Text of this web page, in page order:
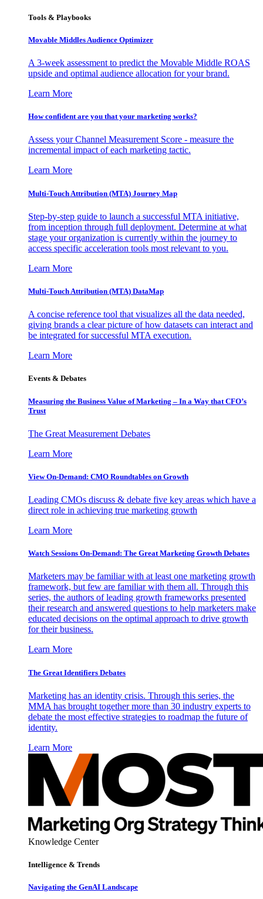
Tools & Playbooks
Movable Middles Audience Optimizer
A 3-week assessment to predict the Movable Middle ROAS
upside and optimal audience allocation for your brand.
Learn More
How confident are you that your marketing works?
Assess your Channel Measurement Score - measure the
incremental impact of each marketing tactic.
Learn More
Multi-Touch Attribution (MTA) Journey Map
Step-by-step guide to launch a successful MTA initiative,
from inception through full deployment. Determine at what
stage your organization is currently within the journey to
access specific acceleration tools most relevant to you.
Learn More
Multi-Touch Attribution (MTA) DataMap
A concise reference tool that visualizes all the data needed,
giving brands a clear picture of how datasets can interact and
be integrated for successful MTA execution.
Learn More
Events & Debates
Measuring the Business Value of Marketing – In a Way that CFO’s
Trust
The Great Measurement Debates
Learn More
View On-Demand: CMO Roundtables on Growth
Leading CMOs discuss & debate five key areas which have a
direct role in achieving true marketing growth
Learn More
Watch Sessions On-Demand: The Great Marketing Growth Debates
Marketers may be familiar with at least one marketing growth
framework, but few are familiar with them all. Through this
series, the authors of leading growth frameworks presented
their research and answered questions to help marketers make
educated decisions on the optimal approach to drive growth
for their business.
Learn More
The Great Identifiers Debates
Marketing has an identity crisis. Through this series, the
MMA has brought together more than 30 industry experts to
debate the most effective strategies to roadmap the future of
identity.
Learn More
Knowledge Center
Intelligence & Trends
Navigating the GenAI Landscape